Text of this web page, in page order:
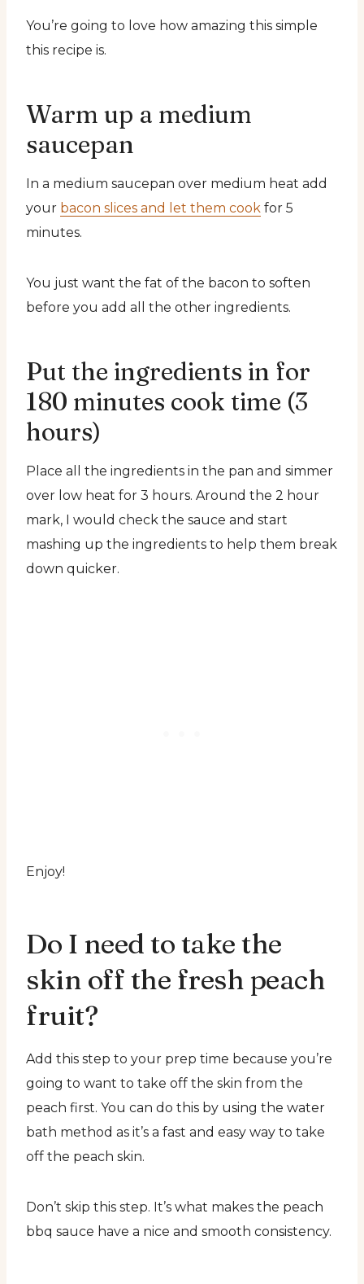
You’re going to love how amazing this simple
this recipe is.
Warm up a medium
saucepan
In a medium saucepan over medium heat add
your bacon slices and let them cook for 5
minutes.
You just want the fat of the bacon to soften
before you add all the other ingredients.
Put the ingredients in for
180 minutes cook time (3
hours)
Place all the ingredients in the pan and simmer
over low heat for 3 hours. Around the 2 hour
mark, I would check the sauce and start
mashing up the ingredients to help them break
down quicker.
Enjoy!
Do I need to take the
skin off the fresh peach
fruit?
Add this step to your prep time because you’re
going to want to take off the skin from the
peach first. You can do this by using the water
bath method as it’s a fast and easy way to take
off the peach skin.
Don’t skip this step. It’s what makes the peach
bbq sauce have a nice and smooth consistency.